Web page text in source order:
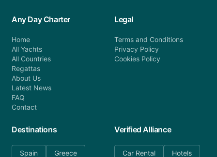
Any Day Charter
Home
All Yachts
All Countries
Regattas
About Us
Latest News
FAQ
Contact
Legal
Terms and Conditions
Privacy Policy
Cookies Policy
Destinations
Spain Greece
Verified Alliance
Car Rental Hotels